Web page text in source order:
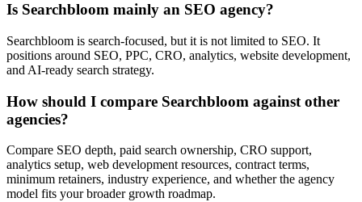
Is Searchbloom mainly an SEO agency?
Searchbloom is search-focused, but it is not limited to SEO. It
positions around SEO, PPC, CRO, analytics, website development,
and AI-ready search strategy.
How should I compare Searchbloom against other
agencies?
Compare SEO depth, paid search ownership, CRO support,
analytics setup, web development resources, contract terms,
minimum retainers, industry experience, and whether the agency
model fits your broader growth roadmap.